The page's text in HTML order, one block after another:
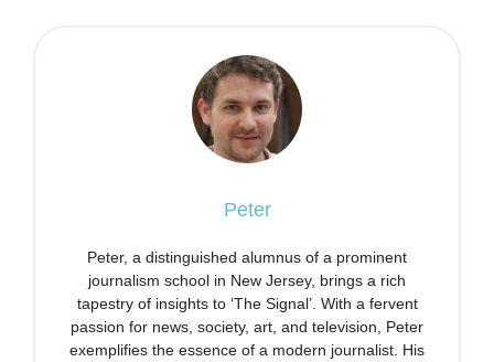
Peter
Peter, a distinguished alumnus of a prominent
journalism school in New Jersey, brings a rich
tapestry of insights to ‘The Signal’. With a fervent
passion for news, society, art, and television, Peter
exemplifies the essence of a modern journalist. His